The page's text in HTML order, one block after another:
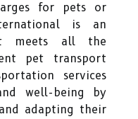
for pets or
is an
meets all the
pet transport
services
well-being by
adapting their